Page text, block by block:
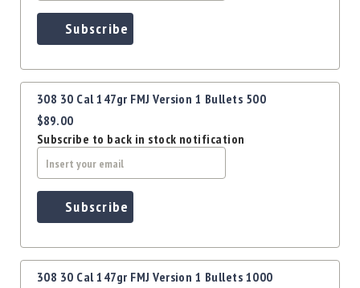
Optics
Mounts
&
Swag
Clearance
Subscribe
308 30 Cal 147gr FMJ Version 1 Bullets 500
$89.00
Subscribe to back in stock notification
Subscribe
308 30 Cal 147gr FMJ Version 1 Bullets 1000